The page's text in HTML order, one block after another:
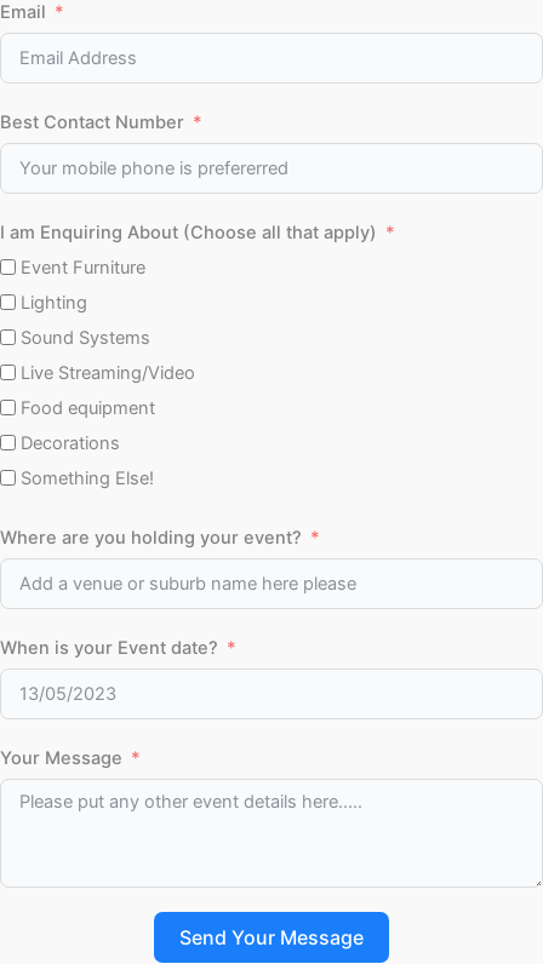
Email
Best Contact Number
I am Enquiring About (Choose all that apply)
Event Furniture
Lighting
Sound Systems
Live Streaming/Video
Food equipment
Decorations
Something Else!
Where are you holding your event?
When is your Event date?
Your Message
Send Your Message